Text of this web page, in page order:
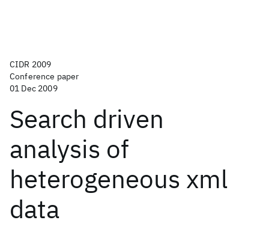
CIDR 2009
Conference paper
01 Dec 2009
Search driven
analysis of
heterogeneous xml
data